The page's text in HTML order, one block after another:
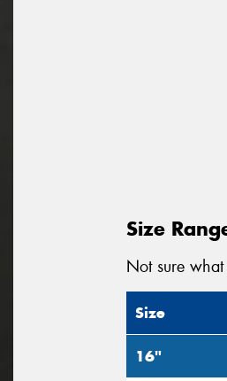
Size
Not sure
Size
16"